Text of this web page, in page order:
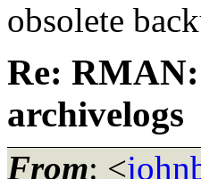
obsolete
Re: RMAN:
archivelogs
From: <